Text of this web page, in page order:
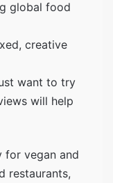
global food
creative
want to try
will help
for vegan and
restaurants,